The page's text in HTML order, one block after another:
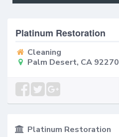
Platinum Restoration
Cleaning
Palm Desert, CA 92270
Platinum Restoration